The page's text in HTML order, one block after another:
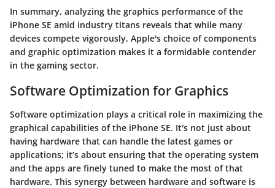
In summary, analyzing the graphics performance of the
iPhone SE amid industry titans reveals that while many
devices compete vigorously, Apple's choice of components
and graphic optimization makes it a formidable contender
in the gaming sector.
Software Optimization for Graphics
Software optimization plays a critical role in maximizing the
graphical capabilities of the iPhone SE. It's not just about
having hardware that can handle the latest games or
applications; it’s about ensuring that the operating system
and the apps are finely tuned to make the most of that
hardware. This synergy between hardware and software is